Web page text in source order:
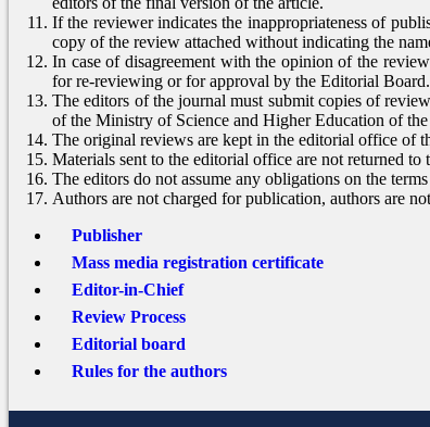
If the reviewer indicates the inappropriateness of
copy of the review attached without indicating the
In case of disagreement with the opinion of the
for re-reviewing or for approval by the Editorial Board.
The editors of the journal must submit copies of
of the Ministry of Science and Higher Education of
The original reviews are kept in the editorial office of
Materials sent to the editorial office are not returned to
The editors do not assume any obligations on the
Authors are not charged for publication, authors are
Publisher
Mass media registration certificate
Editor-in-Chief
Review Process
Editorial board
Rules for the authors